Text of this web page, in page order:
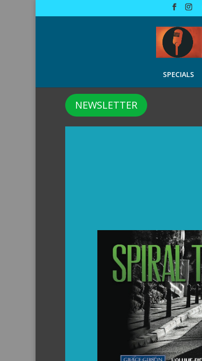
SPECIALS
NEWSLETTER